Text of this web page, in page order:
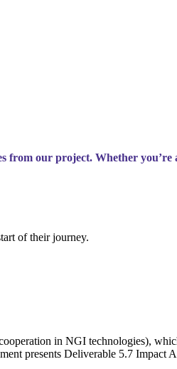
from our project. Whether you’re
of their journey.
in NGI technologies),
presents Deliverable 5.7 Impact